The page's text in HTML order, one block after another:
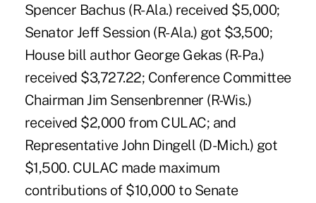
Spencer Bachus (R-Ala.) received $5,000;
Senator Jeff Session (R-Ala.) got $3,500;
House bill author George Gekas (R-Pa.)
received $3,727.22; Conference Committee
Chairman Jim Sensenbrenner (R-Wis.)
received $2,000 from CULAC; and
Representative John Dingell (D-Mich.) got
$1,500. CULAC made maximum
contributions of $10,000 to Senate